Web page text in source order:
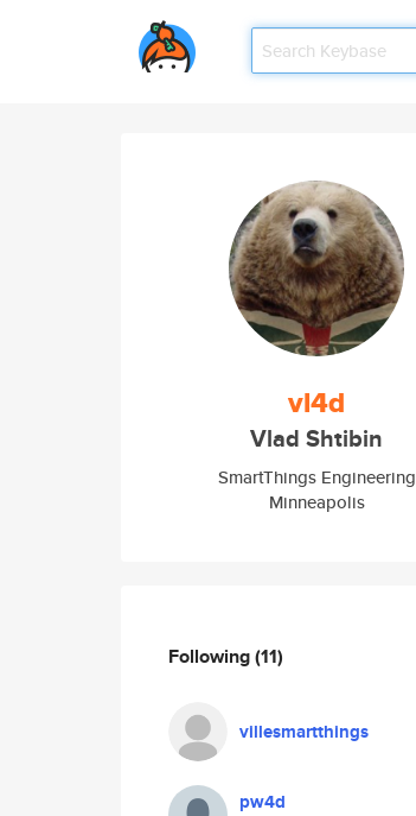
vl4d
Vlad Shtibin
SmartThings Engineering
Minneapolis
Following(11)
villesmartthings
pw4d